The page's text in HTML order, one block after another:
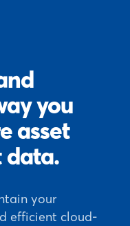
you
asset
data.
your
efficient cloud-